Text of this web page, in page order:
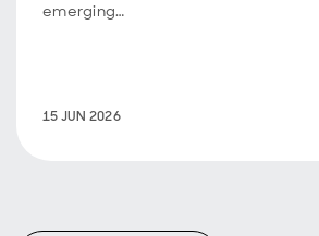
emerging
15 JUN 2026